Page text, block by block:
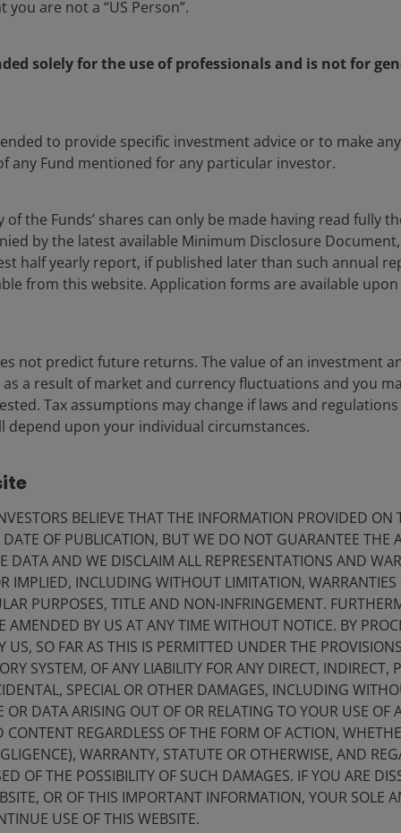
the EMEA client portfolio management group since 2022
credit, securitised, and corporate credit strategies
in partnership with the firm’s Responsibility Team. Prior
a senior product specialist, Kareena was a senior
she was in charge of researching fixed income
the UK fixed income team in London and prior to that as
degree (Hons) in actuarial science from the University of
16 Jan 2026 Investment Insights
Capturing yield, safety and
diversification through BBB
CLOs
BBB CLOs combine income, structural
resilience and diversification benefits,
are not a “US Person”.
solely for the use of professionals and is not for
to provide specific investment advice or to make
any Fund mentioned for any particular investor.
the Funds’ shares can only be made having read fully
by the latest available Minimum Disclosure
half yearly report, if published later than such annual
from this website. Application forms are available
not predict future returns. The value of an investment
as a result of market and currency fluctuations and you
Tax assumptions may change if laws and
depend upon your individual circumstances.
BELIEVE THAT THE INFORMATION PROVIDED ON
OF PUBLICATION, BUT WE DO NOT GUARANTEE THE
DATA AND WE DISCLAIM ALL REPRESENTATIONS AND
IMPLIED, INCLUDING WITHOUT LIMITATION,
PURPOSES, TITLE AND NON-INFRINGEMENT.
AMENDED BY US AT ANY TIME WITHOUT NOTICE. BY
US, SO FAR AS THIS IS PERMITTED UNDER THE
SYSTEM, OF ANY LIABILITY FOR ANY DIRECT, INDIRECT,
SPECIAL OR OTHER DAMAGES, INCLUDING
OR DATA ARISING OUT OF OR RELATING TO YOUR USE OF
CONTENT REGARDLESS OF THE FORM OF ACTION,
WARRANTY, STATUTE OR OTHERWISE, AND
OF THE POSSIBILITY OF SUCH DAMAGES. IF YOU ARE
OR OF THIS IMPORTANT INFORMATION, YOUR SOLE
USE OF THIS WEBSITE.